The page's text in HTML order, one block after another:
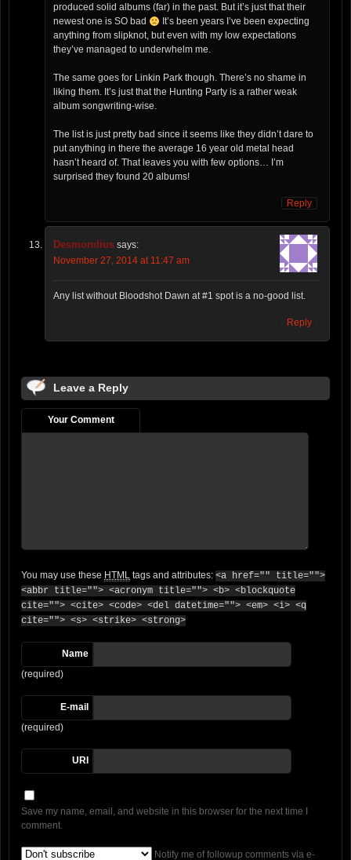
produced solid albums (far) in the past. But it’s just that their
newest one is SO bad
It’s been years I’ve been expecting
anything from slipknot, but even with my low expectations
they’ve managed to underwhelm me.
The same goes for Linkin Park though. There’s no shame in
liking them. It’s just that the Hunting Party is a rather weak
album songwriting-wise.
The list is just pretty bad since it seems like they didn’t dare to
put anything in there the average 16 year old metal head
hasn’t heard of. That leaves you with few options… I’m
surprised they found 20 albums!
Reply
Desmondius says:
November 27, 2014 at 11:47 am
Any list without Bloodshot Dawn at #1 spot is a no-good list.
Reply
Leave a Reply
Your Comment
You may use these HTML tags and attributes: <a href="" title="">
<abbr title=""> <acronym title=""> <b> <blockquote
cite=""> <cite> <code> <del datetime=""> <em> <i> <q
cite=""> <s> <strike> <strong>
Name
(required)
E-mail
(required)
URI
Save my name, email, and website in this browser for the next time I
comment.
Notify me of followup comments via e-